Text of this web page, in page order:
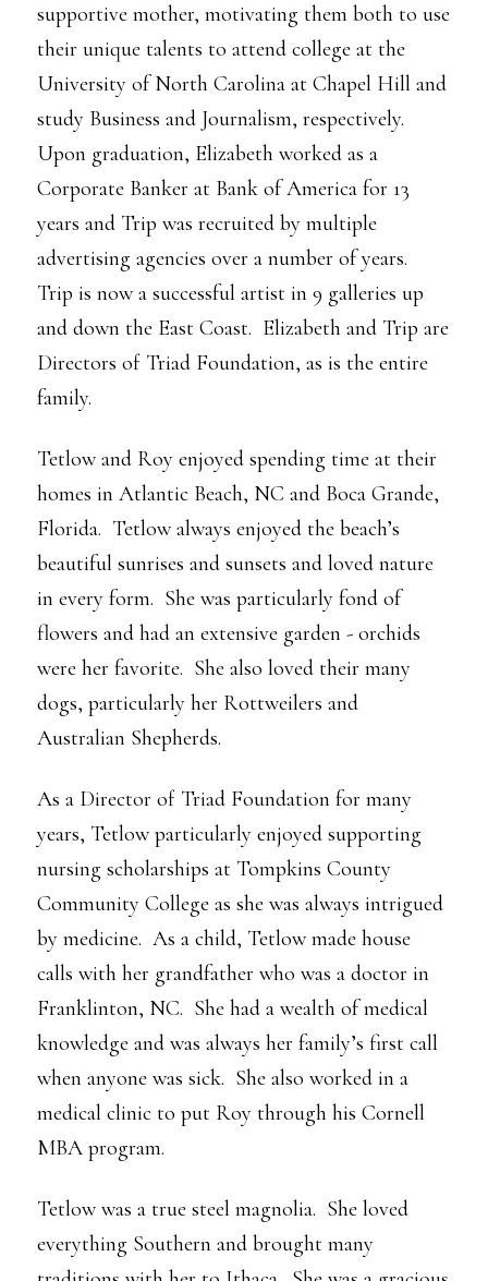
supportive mother, motivating them both to use
their unique talents to attend college at the
University of North Carolina at Chapel Hill and
study Business and Journalism, respectively.
Upon graduation, Elizabeth worked as a
Corporate Banker at Bank of America for 13
years and Trip was recruited by multiple
advertising agencies over a number of years.
Trip is now a successful artist in 9 galleries up
and down the East Coast. Elizabeth and Trip are
Directors of Triad Foundation, as is the entire
family.
Tetlow and Roy enjoyed spending time at their
homes in Atlantic Beach, NC and Boca Grande,
Florida. Tetlow always enjoyed the beach’s
beautiful sunrises and sunsets and loved nature
in every form. She was particularly fond of
flowers and had an extensive garden - orchids
were her favorite. She also loved their many
dogs, particularly her Rottweilers and
Australian Shepherds.
As a Director of Triad Foundation for many
years, Tetlow particularly enjoyed supporting
nursing scholarships at Tompkins County
Community College as she was always intrigued
by medicine. As a child, Tetlow made house
calls with her grandfather who was a doctor in
Franklinton, NC. She had a wealth of medical
knowledge and was always her family’s first call
when anyone was sick. She also worked in a
medical clinic to put Roy through his Cornell
MBA program.
Tetlow was a true steel magnolia. She loved
everything Southern and brought many